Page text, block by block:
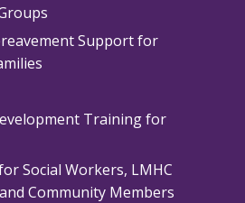
Support for
Training for
Social Workers, LMHC
Community Members